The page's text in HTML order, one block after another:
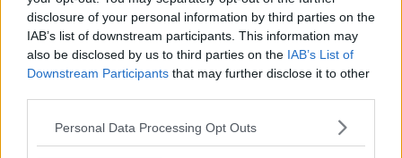
disclosure of your personal information by third parties on the
IAB’s list of downstream participants. This information may
also be disclosed by us to third parties on the IAB’s List of
Downstream Participants that may further disclose it to other
Personal Data Processing Opt Outs
s01e33 - Best Day Ever